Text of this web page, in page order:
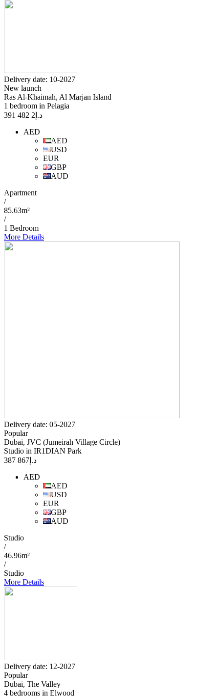
Delivery date: 10-2027
New launch
Ras Al-Khaimah, Al Marjan Island
1 bedroom in Pelagia
د.إ 2 482 391
AED
AED
USD
EUR
GBP
AUD
Apartment
/
85.63m²
/
1 Bedroom
More Details
Delivery date: 05-2027
Popular
Dubai, JVC (Jumeirah Village Circle)
Studio in IR1DIAN Park
د.إ 867 387
AED
AED
USD
EUR
GBP
AUD
Studio
/
46.96m²
/
Studio
More Details
Delivery date: 12-2027
Popular
Dubai, The Valley
4 bedrooms in Elwood